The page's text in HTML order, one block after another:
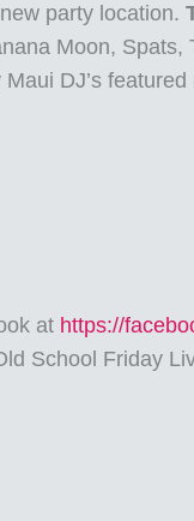
party location.
Moon, Spats,
DJ’s featured
at https://
School Friday